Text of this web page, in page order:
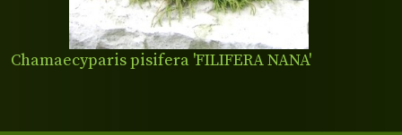
Chamaecyparis pisifera 'FILIFERA NANA'